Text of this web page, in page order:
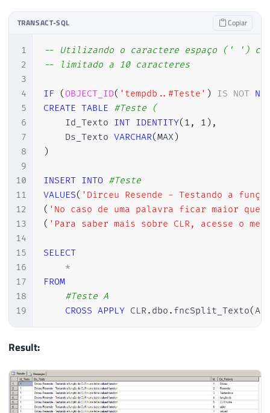
TRANSACT-SQL Copiar
1
2
3
4
5
6
7
8
9
10
11
12
13
14
15
16
17
18
19
-- Utilizando o caractere espaço (' ')
-- limitado a 10 caracteres
IF (OBJECT_ID( 'tempdb..#Teste' ) IS NOT
CREATE TABLE #Teste (
    Id_Texto
INT IDENTITY( 1 , 1 ) ,
    Ds_Texto
VARCHAR(MAX)
)
INSERT INTO #Teste
VALUES( 'Dirceu Resende - Testando a
( 'No caso de uma palavra ficar maior
( 'Para saber mais sobre CLR, acesse o
SELECT
*
FROM
#Teste A
CROSS APPLY CLR. dbo . fncSplit_Texto(A.
Result: